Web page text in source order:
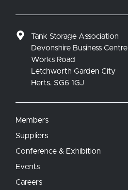
Tank Storage Association
Devonshire Business Centre
Works Road
Letchworth Garden City
Herts. SG6 1GJ
Members
Suppliers
Conference & Exhibition
Events
Careers